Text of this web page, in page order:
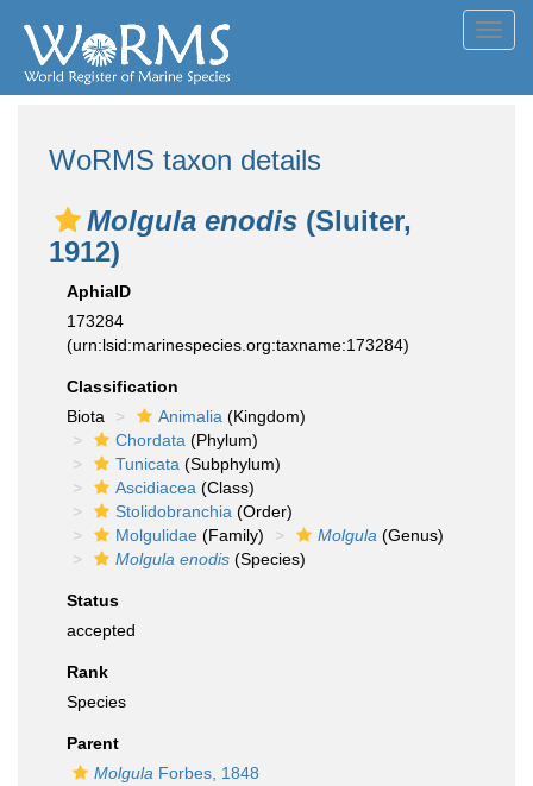
WoRMS taxon details
Molgula enodis (Sluiter,
1912)
AphiaID
173284
(urn:lsid:marinespecies.org:taxname:173284)
Classification
Biota
Animalia (Kingdom)
Chordata (Phylum)
Tunicata (Subphylum)
Ascidiacea (Class)
Stolidobranchia (Order)
Molgulidae (Family) Molgula (Genus)
Molgula enodis (Species)
Status
accepted
Rank
Species
Parent
Molgula Forbes, 1848